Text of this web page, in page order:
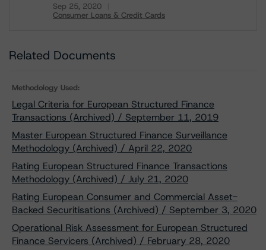
Sep 25, 2020
Consumer Loans & Credit Cards
Related Documents
Methodology Used:
Legal Criteria for European Structured Finance
Transactions (Archived) / September 11, 2019
Master European Structured Finance Surveillance
Methodology (Archived) / April 22, 2020
Rating European Structured Finance Transactions
Methodology (Archived) / July 21, 2020
Rating European Consumer and Commercial Asset-
Backed Securitisations (Archived) / September 3, 2020
Operational Risk Assessment for European Structured
Finance Servicers (Archived) / February 28, 2020